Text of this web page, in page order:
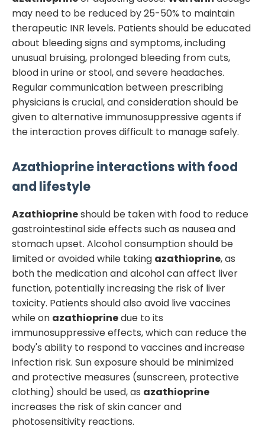
may need to be reduced by 25-50% to maintain
therapeutic INR levels. Patients should be educated
about bleeding signs and symptoms, including
unusual bruising, prolonged bleeding from cuts,
blood in urine or stool, and severe headaches.
Regular communication between prescribing
physicians is crucial, and consideration should be
given to alternative immunosuppressive agents if
the interaction proves difficult to manage safely.
Azathioprineinteractions with food
and lifestyle
Azathioprineshould be taken with food to reduce
gastrointestinal side effects such as nausea and
stomach upset. Alcohol consumption should be
limited or avoided while taking azathioprine, as
both the medication and alcohol can affect liver
function, potentially increasing the risk of liver
toxicity. Patients should also avoid live vaccines
while on azathioprinedue to its
immunosuppressive effects, which can reduce the
body's ability to respond to vaccines and increase
infection risk. Sun exposure should be minimized
and protective measures (sunscreen, protective
clothing) should be used, as azathioprine
increases the risk of skin cancer and
photosensitivity reactions.